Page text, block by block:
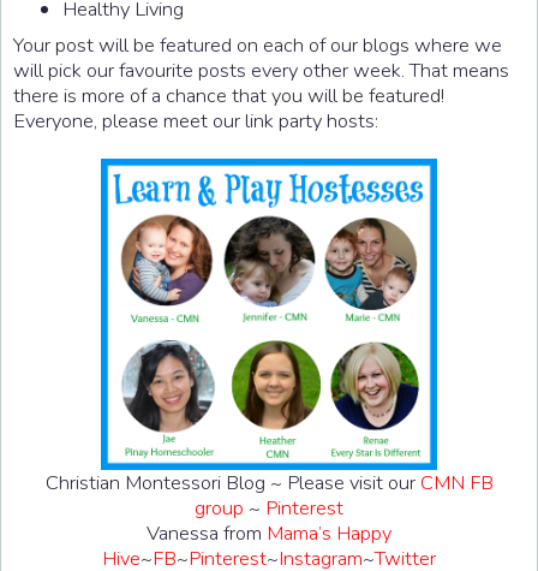
Healthy Living
Your post will be featured on each of our blogs where we
will pick our favourite posts every other week. That means
there is more of a chance that you will be featured!
Everyone, please meet our link party hosts:
Christian Montessori Blog ~ Please visit our CMN FB
group ~ Pinterest
Vanessa from Mama’s Happy
Hive~FB~Pinterest~Instagram~Twitter